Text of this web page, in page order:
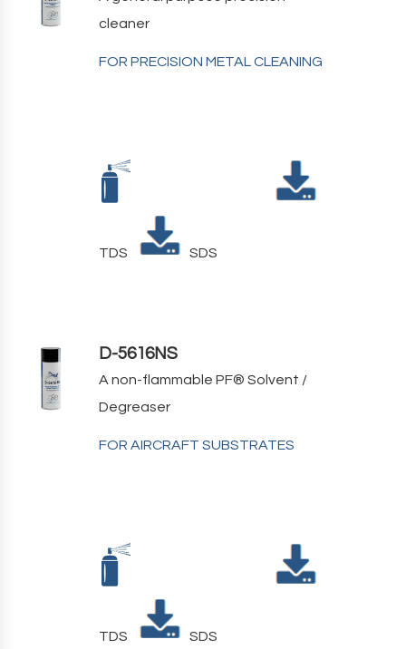
cleaner
FOR PRECISION METAL CLEANING
TDS SDS
D-5616NS
A non-flammable PF® Solvent /
Degreaser
FOR AIRCRAFT SUBSTRATES
TDS SDS